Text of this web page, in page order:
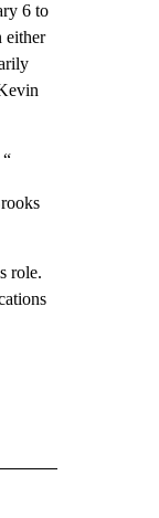
6 to
either
role.
ON "CNN - US